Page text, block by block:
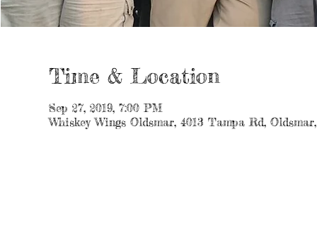
Time & Location
Sep 27, 2019, 7:00 PM
Whiskey Wings Oldsmar, 4013 Tampa Rd,